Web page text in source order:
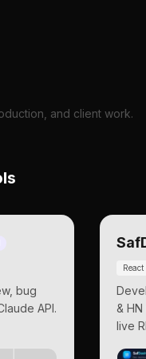
and client work.
bug
API.
React
&
live